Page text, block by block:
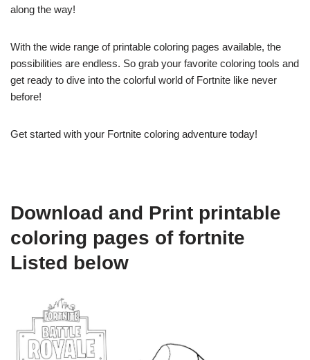
along the way!
With the wide range of printable coloring pages available, the
possibilities are endless. So grab your favorite coloring tools and
get ready to dive into the colorful world of Fortnite like never
before!
Get started with your Fortnite coloring adventure today!
Download and Print printable
coloring pages of fortnite
Listed below